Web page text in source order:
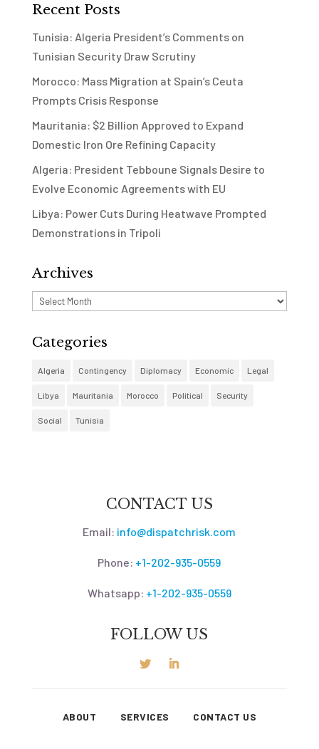
Recent Posts
Tunisia: Algeria President’s Comments on
Tunisian Security Draw Scrutiny
Morocco: Mass Migration at Spain’s Ceuta
Prompts Crisis Response
Mauritania: $2 Billion Approved to Expand
Domestic Iron Ore Refining Capacity
Algeria: President Tebboune Signals Desire to
Evolve Economic Agreements with EU
Libya: Power Cuts During Heatwave Prompted
Demonstrations in Tripoli
Archives
Archives
Categories
Algeria Contingency Diplomacy Economic Legal
Libya Mauritania Morocco Political Security
Social Tunisia
CONTACT US
Email: info@dispatchrisk.com
Phone: +1-202-935-0559
Whatsapp: +1-202-935-0559
FOLLOW US
ABOUT SERVICES CONTACT US